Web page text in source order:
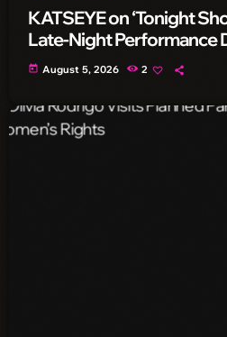
KATSEYE on ‘Tonight
Late-Night Performance
today August 5, 2026 2